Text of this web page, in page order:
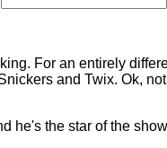
For an entirely
and Twix. Ok,
he's the star of the